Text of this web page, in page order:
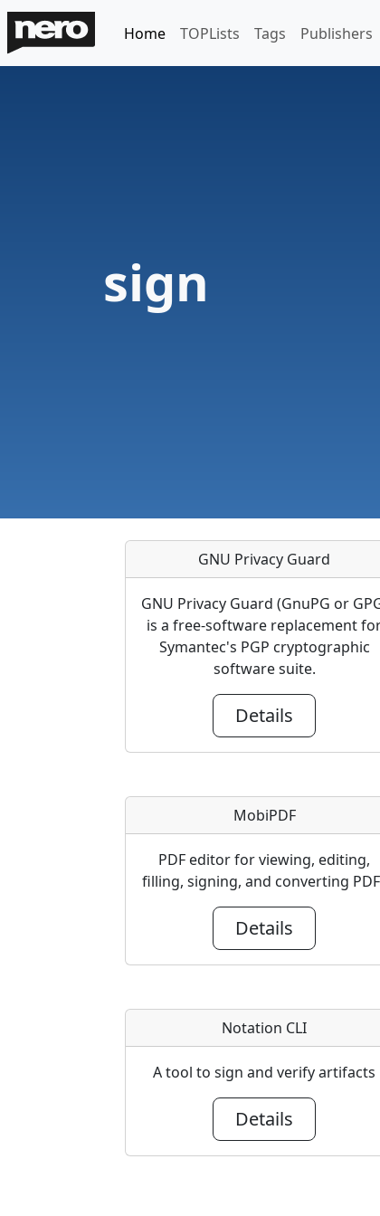
Home TOPLists Tags Publishers
sign
GNU Privacy Guard
GNU Privacy Guard (GnuPG or
is a free-software replacement
Symantec's PGP cryptographic
software suite.
Details
MobiPDF
PDF editor for viewing, editing,
filling, signing, and converting
Details
Notation CLI
A tool to sign and verify artifacts
Details